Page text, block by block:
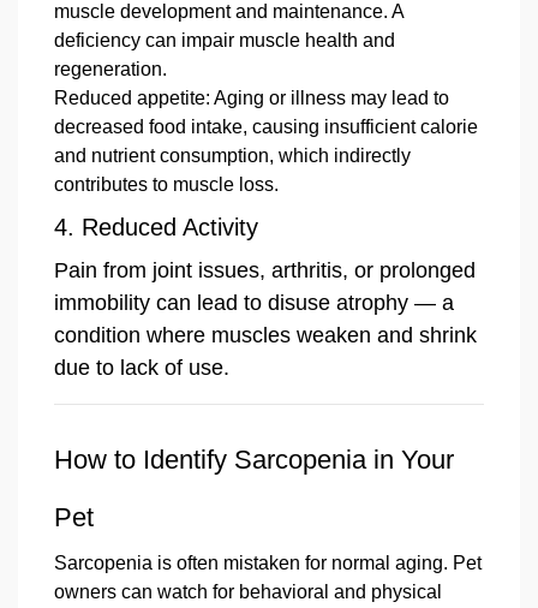
muscle development and maintenance. A
deficiency can impair muscle health and
regeneration.
Reduced appetite: Aging or illness may lead to
decreased food intake, causing insufficient calorie
and nutrient consumption, which indirectly
contributes to muscle loss.
4. Reduced Activity
Pain from joint issues, arthritis, or prolonged
immobility can lead to disuse atrophy — a
condition where muscles weaken and shrink
due to lack of use.
How to Identify Sarcopenia in Your
Pet
Sarcopenia is often mistaken for normal aging. Pet
owners can watch for behavioral and physical